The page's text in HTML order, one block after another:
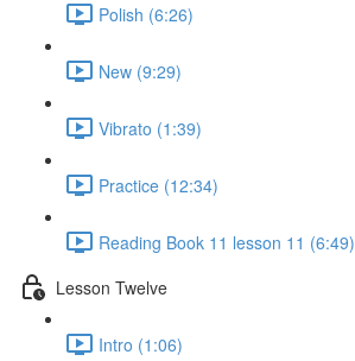
Polish (6:26)
New (9:29)
Vibrato (1:39)
Practice (12:34)
Reading Book 11 lesson 11 (6:49)
Lesson Twelve
Intro (1:06)